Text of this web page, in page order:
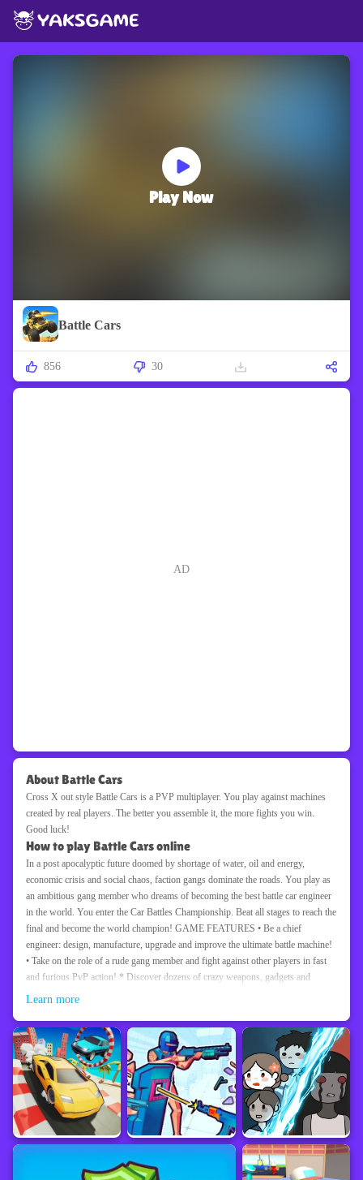
Play Now
Battle Cars
856 30
About Battle Cars
Cross X out style Battle Cars is a PVP multiplayer. You play against machines
created by real players. The better you assemble it, the more fights you win.
Good luck!
How to play Battle Cars online
In a post apocalyptic future doomed by shortage of water, oil and energy,
economic crisis and social chaos, faction gangs dominate the roads. You play as
an ambitious gang member who dreams of becoming the best battle car engineer
in the world. You enter the Car Battles Championship. Beat all stages to reach the
final and become the world champion! GAME FEATURES • Be a chief
engineer: design, manufacture, upgrade and improve the ultimate battle machine!
• Take on the role of a rude gang member and fight against other players in fast
and furious PvP action! * Discover dozens of crazy weapons, gadgets and
vehicle chassis, including monster trucks! Beat your opponents with your unique
top of the World Championship!
Driving Boy Car Racing Online Popular
Game information
Platform Update Date
February 2024
Sourced from
minigame.vip
Learn more